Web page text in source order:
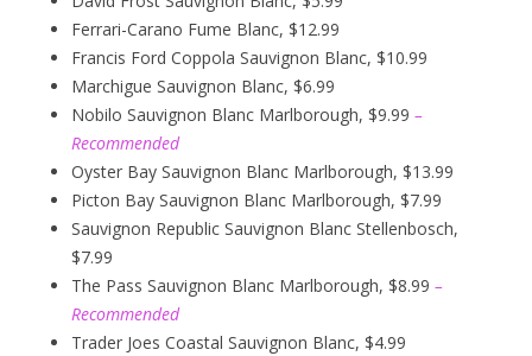
Ferrari-Carano Fume Blanc, $12.99
Francis Ford Coppola Sauvignon Blanc, $10.99
Marchigue Sauvignon Blanc, $6.99
Nobilo Sauvignon Blanc Marlborough, $9.99 –
Recommended
Oyster Bay Sauvignon Blanc Marlborough, $13.99
Picton Bay Sauvignon Blanc Marlborough, $7.99
Sauvignon Republic Sauvignon Blanc Stellenbosch,
$7.99
The Pass Sauvignon Blanc Marlborough, $8.99 –
Recommended
Trader Joes Coastal Sauvignon Blanc, $4.99